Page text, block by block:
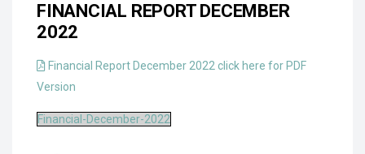
FINANCIAL REPORT DECEMBER
2022
Financial Report December 2022 click here for PDF
Version
Financial-December-2022